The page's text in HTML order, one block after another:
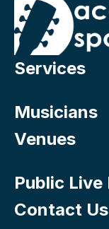
Services
Musicians
Venues
Public
Contact Us